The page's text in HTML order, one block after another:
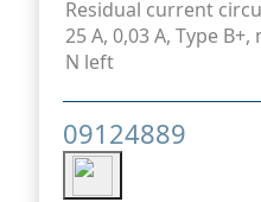
Residual current
25 A, 0,03 A, Type
N left
09124889